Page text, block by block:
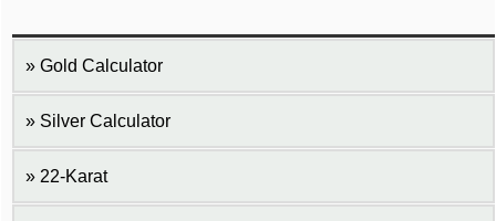
Gold Calculator
Silver Calculator
22-Karat